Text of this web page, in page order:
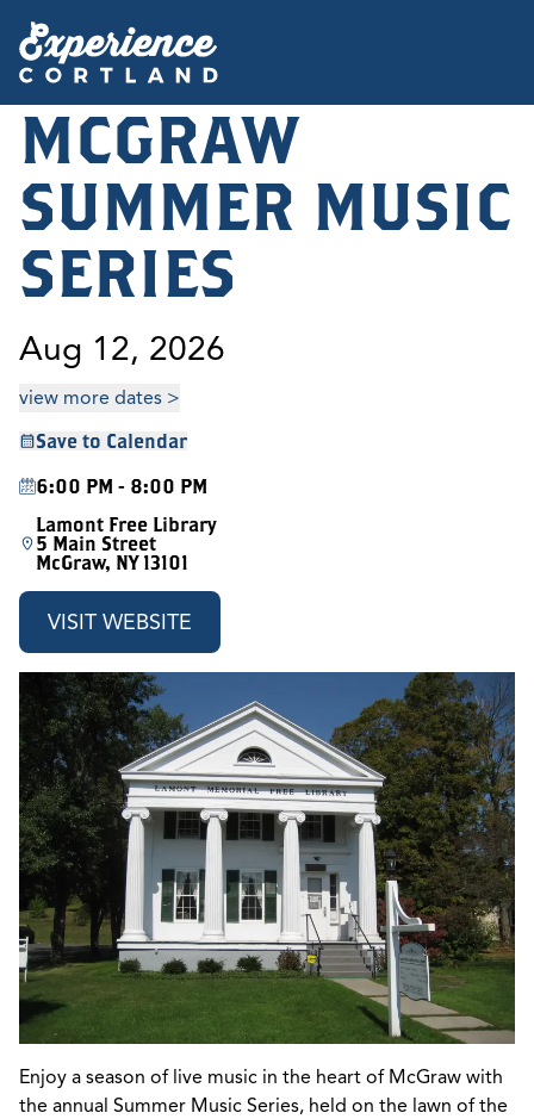
MCGRAW
SUMMER MUSIC
SERIES
Aug 12, 2026
view more dates >
Save to Calendar
6:00 PM - 8:00 PM
Lamont Free Library
5 Main Street
McGraw, NY 13101
VISIT WEBSITE
Enjoy a season of live music in the heart of McGraw with
the annual Summer Music Series, held on the lawn of the